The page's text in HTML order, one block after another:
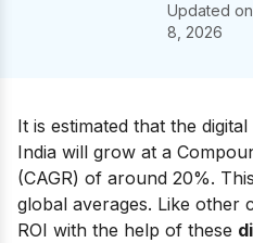
Updated on
8, 2026
It is estimated that the
India will grow at a
(CAGR) of around 20%.
global averages. Like other
ROI with the help of these